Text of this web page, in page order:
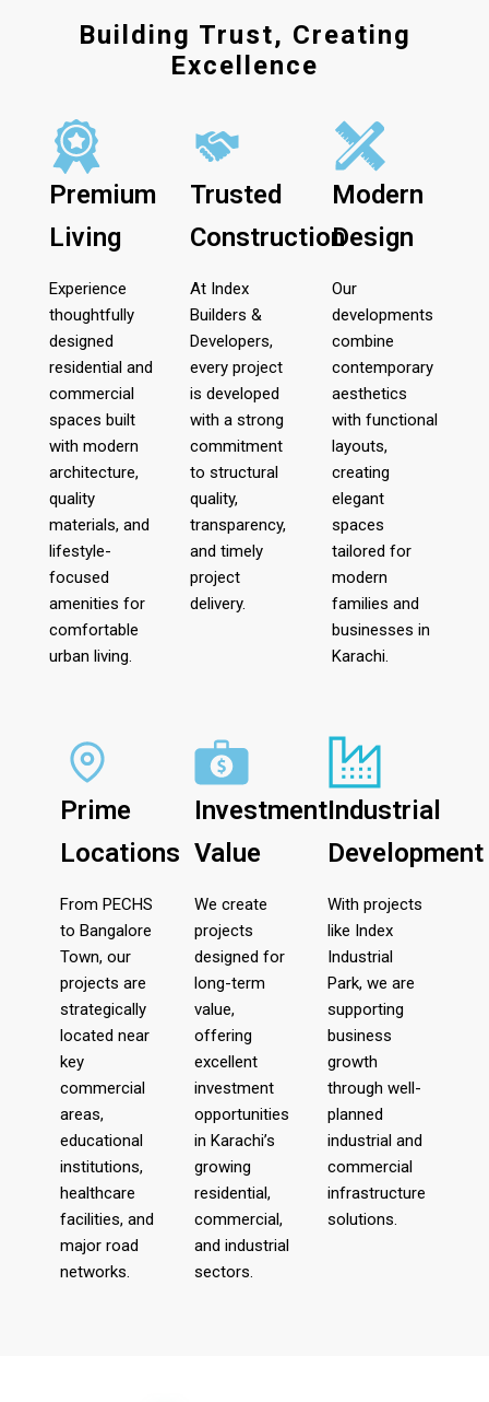
Building Trust, Creating
Excellence
Premium
Living
Experience
thoughtfully
designed
residential and
commercial
spaces built
with modern
architecture,
quality
materials, and
lifestyle-
focused
amenities for
comfortable
urban living.
Trusted
Construction
At Index
Builders &
Developers,
every project
is developed
with a strong
commitment
to structural
quality,
transparency,
and timely
project
delivery.
Modern
Design
Our
developments
combine
contemporary
aesthetics
with functional
layouts,
creating
elegant
spaces
tailored for
modern
families and
businesses in
Karachi.
Prime
Locations
From PECHS
to Bangalore
Town, our
projects are
strategically
located near
key
commercial
areas,
educational
institutions,
healthcare
facilities, and
major road
networks.
Investment
Value
We create
projects
designed for
long-term
value,
offering
excellent
investment
opportunities
in Karachi’s
growing
residential,
commercial,
and industrial
sectors.
Industrial
Development
With projects
like Index
Industrial
Park, we are
supporting
business
growth
through well-
planned
industrial and
commercial
infrastructure
solutions.